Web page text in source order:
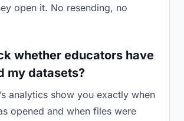
open it. No resending, no
whether educators have
my datasets?
analytics show you exactly when
opened and when files were